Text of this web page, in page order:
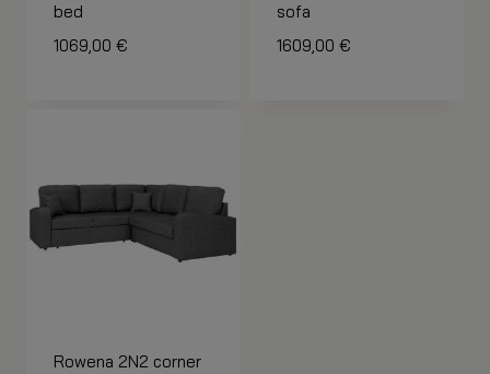
bed
1069,00 €
sofa
1609,00 €
Rowena 2N2 corner